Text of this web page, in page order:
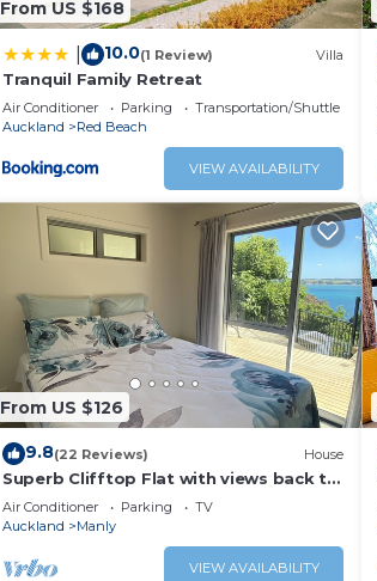
From US $168
10.0(1 Review) Villa
Tranquil Family Retreat
Air Conditioner Parking
Transportation/Shuttle
Auckland
Red Beach
VIEW AVAILABILITY
From US $126
9.8(22 Reviews) House
Superb Clifftop Flat with views back to
Auckland
Air Conditioner Parking
TV
Auckland
Manly
VIEW AVAILABILITY